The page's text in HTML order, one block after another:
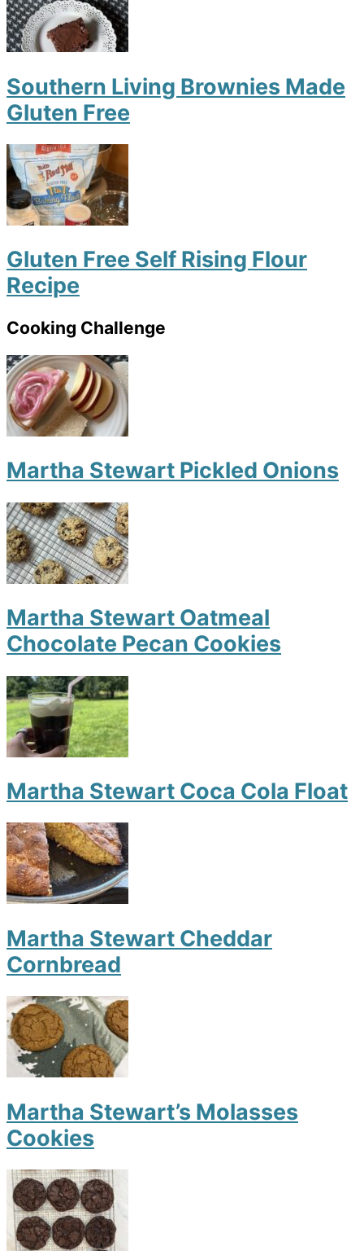
Southern Living Brownies Made
Gluten Free
Gluten Free Self Rising Flour
Recipe
Cooking Challenge
Martha Stewart Pickled Onions
Martha Stewart Oatmeal
Chocolate Pecan Cookies
Martha Stewart Coca Cola Float
Martha Stewart Cheddar
Cornbread
Martha Stewart’s Molasses
Cookies